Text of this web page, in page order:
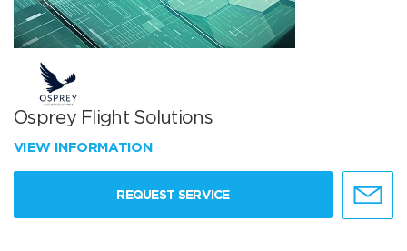
Osprey Flight Solutions
VIEW INFORMATION
REQUEST SERVICE